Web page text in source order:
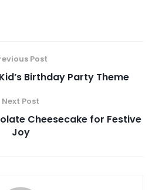
Post
Birthday Party Theme
Next Post
Cheesecake for Festive
Joy